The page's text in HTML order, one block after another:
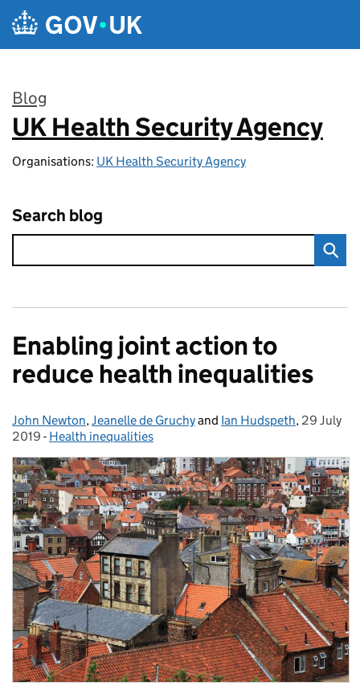
Skip to main content
Blog
:
UK Health Security Agency
Organisations: UK Health Security Agency
Search blog
Enabling joint action to
reduce health inequalities
Posted by:
John Newton,Jeanelle de Gruchyand Ian Hudspeth, Posted
29 July
2019 - Categories:
Health inequalities